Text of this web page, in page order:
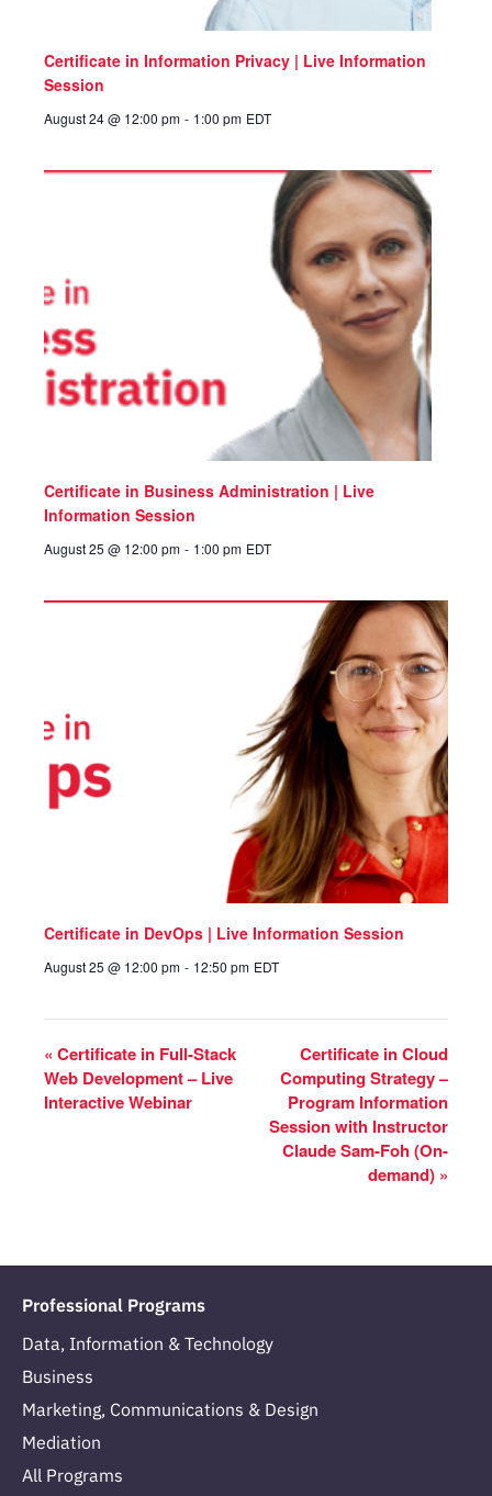
Certificate in Information Privacy | Live Information
Session
August 24 @ 12:00 pm - 1:00 pm EDT
Certificate in Business Administration | Live
Information Session
August 25 @ 12:00 pm - 1:00 pm EDT
Certificate in DevOps | Live Information Session
August 25 @ 12:00 pm - 12:50 pm EDT
« Certificate in Full-Stack
Web Development – Live
Interactive Webinar
Certificate in Cloud
Computing Strategy –
Program Information
Session with Instructor
Claude Sam-Foh (On-
demand) »
Professional Programs
Data, Information & Technology
Business
Marketing, Communications & Design
Mediation
All Programs